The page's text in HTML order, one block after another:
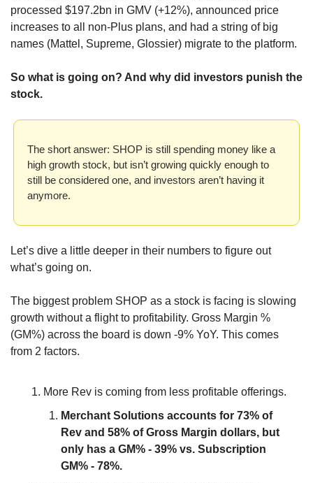
processed $197.2bn in GMV (+12%), announced price
increases to all non-Plus plans, and had a string of big
names (Mattel, Supreme, Glossier) migrate to the platform.
So what is going on? And why did investors punish the
stock.
The short answer: SHOP is still spending money like a
high growth stock, but isn’t growing quickly enough to
still be considered one, and investors aren’t having it
anymore.
Let’s dive a little deeper in their numbers to figure out
what’s going on.
The biggest problem SHOP as a stock is facing is slowing
growth without a flight to profitability. Gross Margin %
(GM%) across the board is down -9% YoY. This comes
from 2 factors.
More Rev is coming from less profitable offerings.
Merchant Solutions accounts for 73% of
Rev and 58% of Gross Margin dollars, but
only has a GM% - 39% vs. Subscription
GM% - 78%.